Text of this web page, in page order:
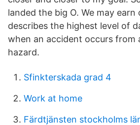
landed the big O. We may earn
describes the highest level of
when an accident occurs from
hazard.
Sfinkterskada grad 4
Work at home
Färdtjänsten stockholms